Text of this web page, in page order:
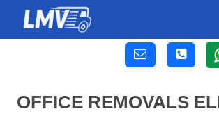
OFFICE REMOVALS